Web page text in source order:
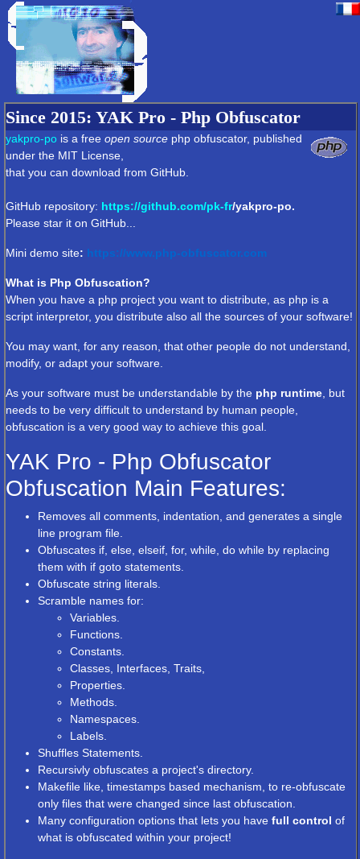
Since 2015: YAK Pro - Php Obfuscator
yakpro-po is a free open source php obfuscator, published
under the MIT License,
that you can download from GitHub.
GitHub repository: https://github.com/pk-fr/yakpro-po.
Please star it on GitHub...
Mini demo site: https://www.php-obfuscator.com
What is Php Obfuscation?
When you have a php project you want to distribute, as php is a
script interpretor, you distribute also all the sources of your software!
You may want, for any reason, that other people do not understand,
modify, or adapt your software.
As your software must be understandable by the php runtime , but
needs to be very difficult to understand by human people,
obfuscation is a very good way to achieve this goal.
YAK Pro - Php Obfuscator
Obfuscation Main Features:
Removes all comments, indentation, and generates a single
line program file.
Obfuscates if, else, elseif, for, while, do while by replacing
them with if goto statements.
Obfuscate string literals.
Scramble names for:
Variables.
Functions.
Constants.
Classes, Interfaces, Traits,
Properties.
Methods.
Namespaces.
Labels.
Shuffles Statements.
Recursivly obfuscates a project's directory.
Makefile like, timestamps based mechanism, to re-obfuscate
only files that were changed since last obfuscation.
Many configuration options that lets you have full control of
what is obfuscated within your project!